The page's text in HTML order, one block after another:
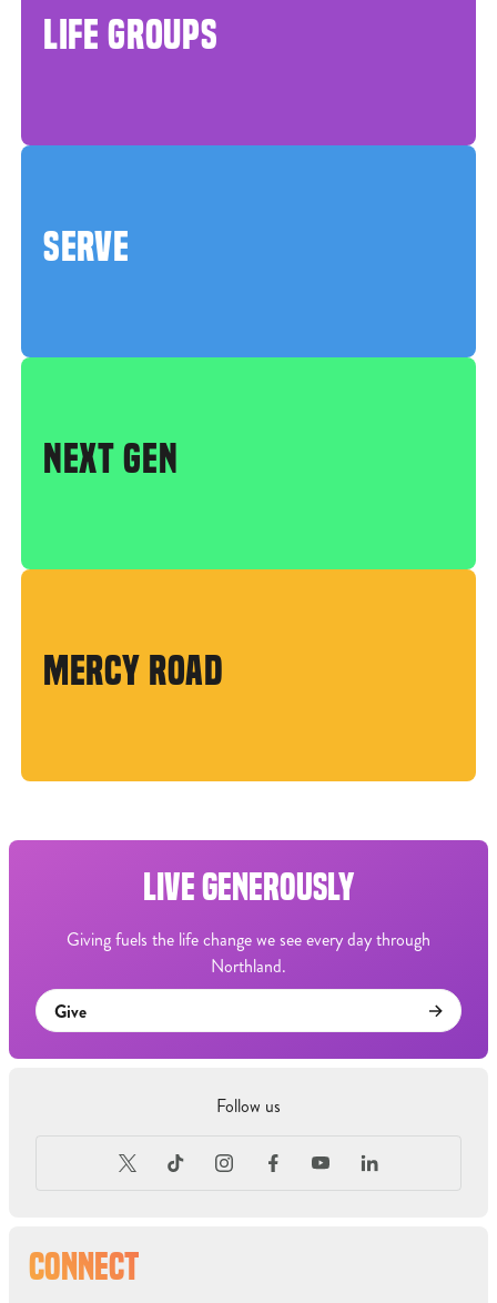
LIFE GROUPS
SERVE
NEXT GEN
MERCY ROAD
CONNECT
LIVE GENEROUSLY
Giving fuels the life change we see every day through
Northland.
Give
Follow us